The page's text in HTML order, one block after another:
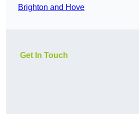
Brighton and Hove
Get In Touch